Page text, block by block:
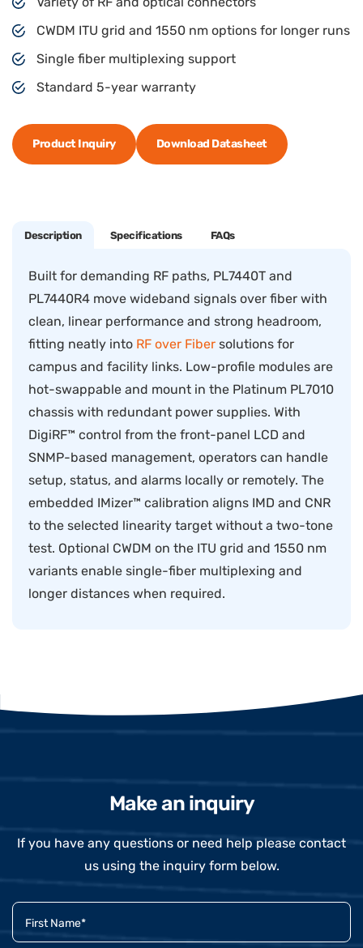
CWDM ITU grid and 1550 nm options for longer runs
Single fiber multiplexing support
Standard 5-year warranty
Product Inquiry Download Datasheet
Description Specifications FAQs
Built for demanding RF paths, PL7440T and
PL7440R4 move wideband signals over fiber with
clean, linear performance and strong headroom,
fitting neatly into RF over Fiber solutions for
campus and facility links. Low-profile modules are
hot-swappable and mount in the Platinum PL7010
chassis with redundant power supplies. With
DigiRF™ control from the front-panel LCD and
SNMP-based management, operators can handle
setup, status, and alarms locally or remotely. The
embedded IMizer™ calibration aligns IMD and CNR
to the selected linearity target without a two-tone
test. Optional CWDM on the ITU grid and 1550 nm
variants enable single-fiber multiplexing and
longer distances when required.
Make an inquiry
If you have any questions or need help please contact
us using the inquiry form below.